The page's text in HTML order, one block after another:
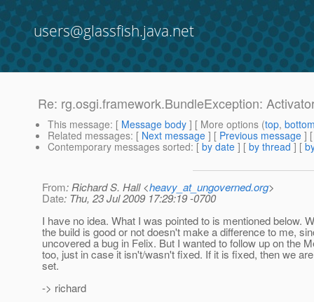
users@glassfish.java.net
Re: rg.osgi.framework.BundleException:
This message: [ Message body ] [ More options (top,
Related messages: [ Next message ] [ Previous message ]
Contemporary messages sorted: [ by date ] [ by thread ] [
From: Richard S. Hall <heavy_at_ungoverned.org>
Date: Thu, 23 Jul 2009 17:29:19 -0700
I have no idea. What I was pointed to is mentioned below.
the build is good or not doesn't make a difference to me,
uncovered a bug in Felix. But I wanted to follow up on the
too, just in case it isn't/wasn't fixed. If it is fixed, then we
set.
-> richard